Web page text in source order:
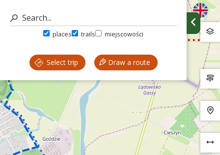
places trails miejscowości
Select trip Draw a route